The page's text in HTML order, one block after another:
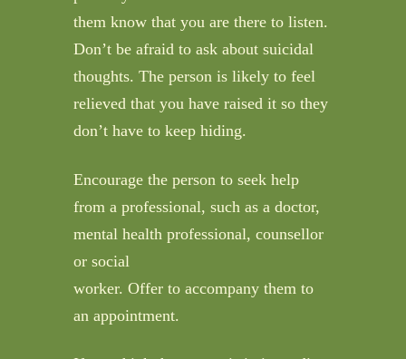
them know that you are there to listen.
Don’t be afraid to ask about suicidal
thoughts. The person is likely to feel
relieved that you have raised it so they
don’t have to keep hiding.
Encourage the person to seek help
from a professional, such as a doctor,
mental health professional, counsellor
or social
worker. Offer to accompany them to
an appointment.